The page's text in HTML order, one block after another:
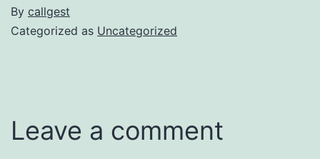
By callgest
Categorized as Uncategorized
Leave a comment